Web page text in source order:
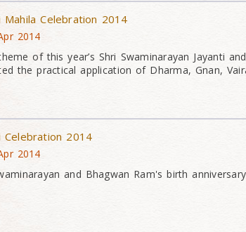
Mahila Celebration 2014
2014
of this year’s Shri Swaminarayan Jayanti
the practical application of Dharma, Gnan,
Celebration 2014
2014
and Bhagwan Ram's birth anniversary